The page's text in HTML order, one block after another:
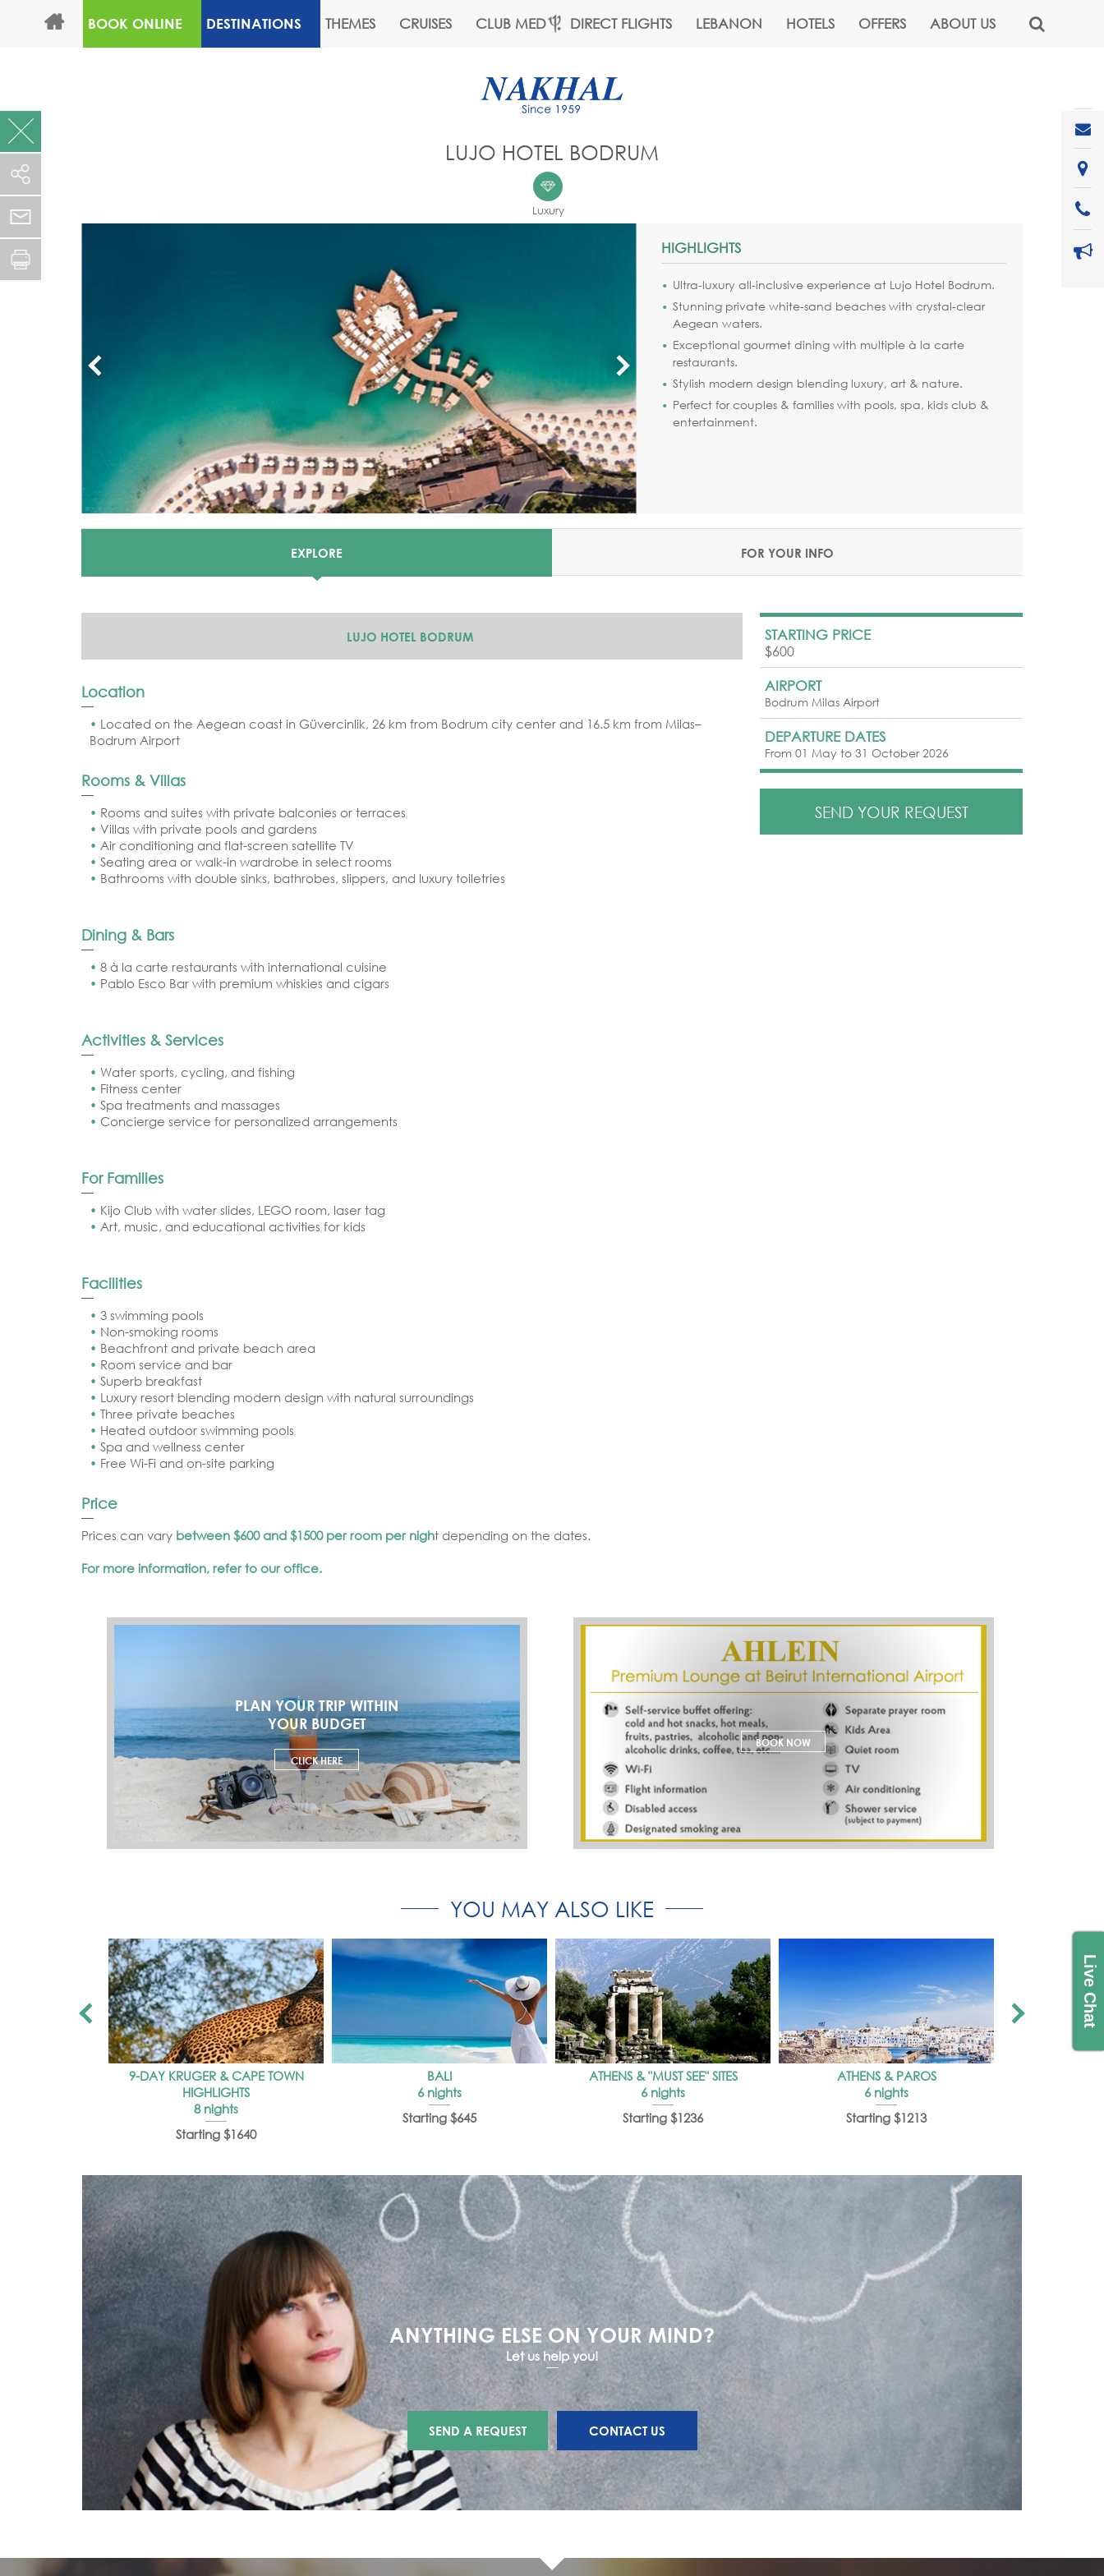
Live Chat
BOOK ONLINE DESTINATIONS THEMES CRUISES CLUB MED DIRECT FLIGHTS LEBANON HOTELS OFFERS ABOUT US
LUJO HOTEL BODRUM
Luxury
HIGHLIGHTS
Ultra-luxury all-inclusive experience at Lujo Hotel Bodrum.
Stunning private white-sand beaches with crystal-clear
Aegean waters.
Exceptional gourmet dining with multiple à la carte
restaurants.
Stylish modern design blending luxury, art & nature.
Perfect for couples & families with pools, spa, kids club &
entertainment.
EXPLORE FOR YOUR INFO
LUJO HOTEL BODRUM
Location
Located on the Aegean coast in Güvercinlik, 26 km from Bodrum city center and 16.5 km from Milas–
Bodrum Airport
Rooms & Villas
Rooms and suites with private balconies or terraces
Villas with private pools and gardens
Air conditioning and flat-screen satellite TV
Seating area or walk-in wardrobe in select rooms
Bathrooms with double sinks, bathrobes, slippers, and luxury toiletries
Dining & Bars
8 à la carte restaurants with international cuisine
Pablo Esco Bar with premium whiskies and cigars
Activities & Services
Water sports, cycling, and fishing
Fitness center
Spa treatments and massages
Concierge service for personalized arrangements
For Families
Kijo Club with water slides, LEGO room, laser tag
Art, music, and educational activities for kids
Facilities
3 swimming pools
Non-smoking rooms
Beachfront and private beach area
Room service and bar
Superb breakfast
Luxury resort blending modern design with natural surroundings
Three private beaches
Heated outdoor swimming pools
Spa and wellness center
Free Wi-Fi and on-site parking
Price
Prices can vary between $600 and $1500 per room per night depending on the dates.
For more information, refer to our office.
STARTING PRICE
$600
AIRPORT
Bodrum Milas Airport
DEPARTURE DATES
From 01 May to 31 October 2026
SEND YOUR REQUEST
PLAN YOUR TRIP WITHIN
YOUR BUDGET
CLICK HERE
BOOK NOW
YOU MAY ALSO LIKE
9-DAY KRUGER & CAPE TOWN
HIGHLIGHTS
8 nights
Starting $1640
BALI
6 nights
Starting $645
ATHENS & "MUST SEE" SITES
6 nights
Starting $1236
ATHENS & PAROS
6 nights
Starting $1213
ANYTHING ELSE ON YOUR MIND?
Let us help you!
SEND A REQUEST CONTACT US